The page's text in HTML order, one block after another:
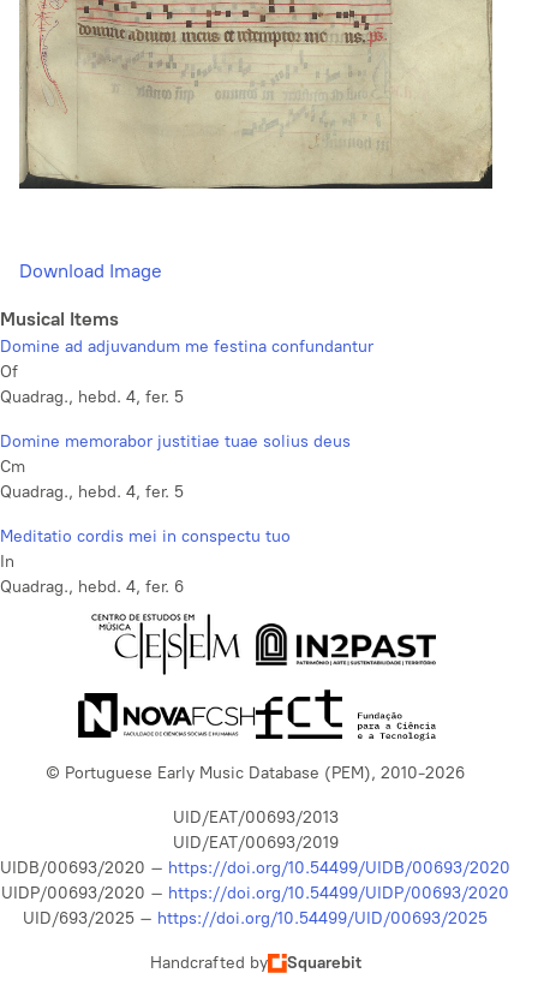
Download Image
Musical Items
Domine ad adjuvandum me festina confundantur
Of
Quadrag., hebd. 4, fer. 5
Domine memorabor justitiae tuae solius deus
Cm
Quadrag., hebd. 4, fer. 5
Meditatio cordis mei in conspectu tuo
In
Quadrag., hebd. 4, fer. 6
© Portuguese Early Music Database (PEM), 2010-2026
UID/EAT/00693/2013
UID/EAT/00693/2019
UIDB/00693/2020 – https://doi.org/10.54499/UIDB/00693/2020
UIDP/00693/2020 – https://doi.org/10.54499/UIDP/00693/2020
UID/693/2025 – https://doi.org/10.54499/UID/00693/2025
Handcrafted by Squarebit